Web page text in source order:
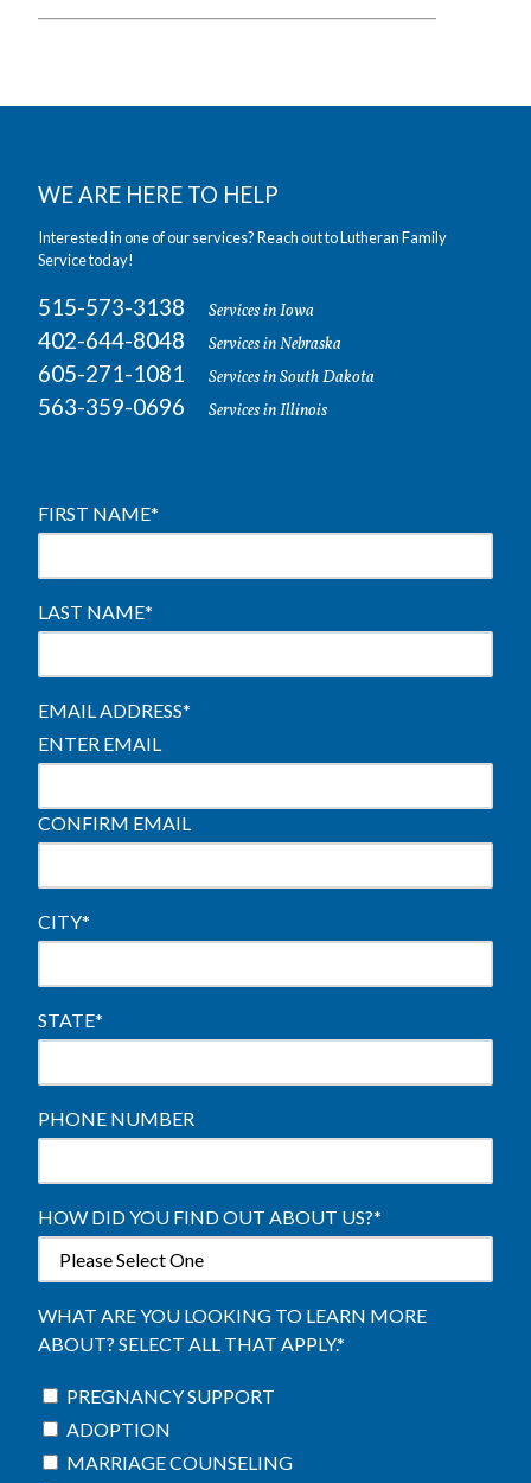
WE ARE HERE TO HELP
Interested in one of our services? Reach out to Lutheran Family
Service today!
515-573-3138 Services in Iowa
402-644-8048 Services in Nebraska
605-271-1081 Services in South Dakota
563-359-0696 Services in Illinois
FIRST NAME*
LAST NAME*
EMAIL ADDRESS*
ENTER EMAIL
CONFIRM EMAIL
CITY*
STATE*
PHONE NUMBER
HOW DID YOU FIND OUT ABOUT US?*
WHAT ARE YOU LOOKING TO LEARN MORE
ABOUT? SELECT ALL THAT APPLY.*
PREGNANCY SUPPORT
ADOPTION
MARRIAGE COUNSELING